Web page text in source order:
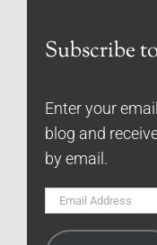
Subscribe
Enter your
blog and
by email.
Email